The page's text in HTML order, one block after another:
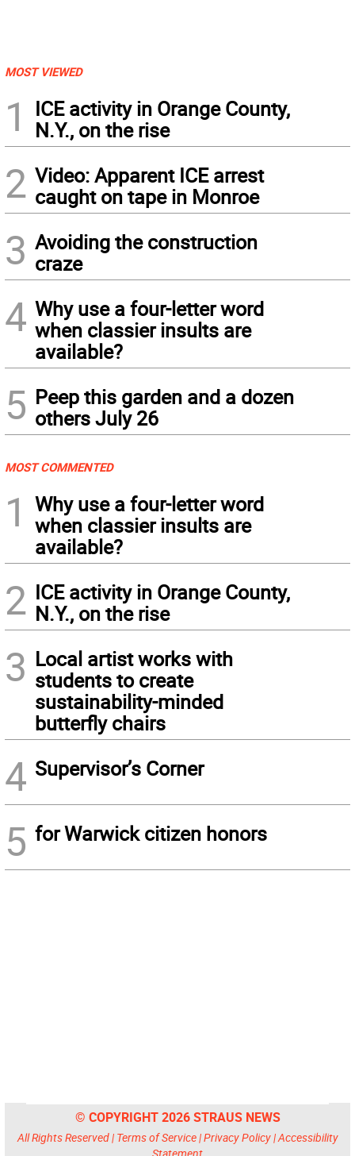
MOST VIEWED
1
ICE activity in Orange County,
N.Y., on the rise
2 Video: Apparent ICE arrest
caught on tape in Monroe
3 Avoiding the construction
craze
4 Why use a four-letter word
when classier insults are
available?
5 Peep this garden and a dozen
others July 26
MOST COMMENTED
1
Why use a four-letter word
when classier insults are
available?
2 ICE activity in Orange County,
N.Y., on the rise
3 Local artist works with
students to create
sustainability-minded
butterfly chairs
4 Supervisor’s Corner
5 for Warwick citizen honors
© COPYRIGHT 2026 STRAUS NEWS
All Rights Reserved | Terms of Service|Privacy Policy|Accessibility